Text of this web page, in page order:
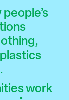
work